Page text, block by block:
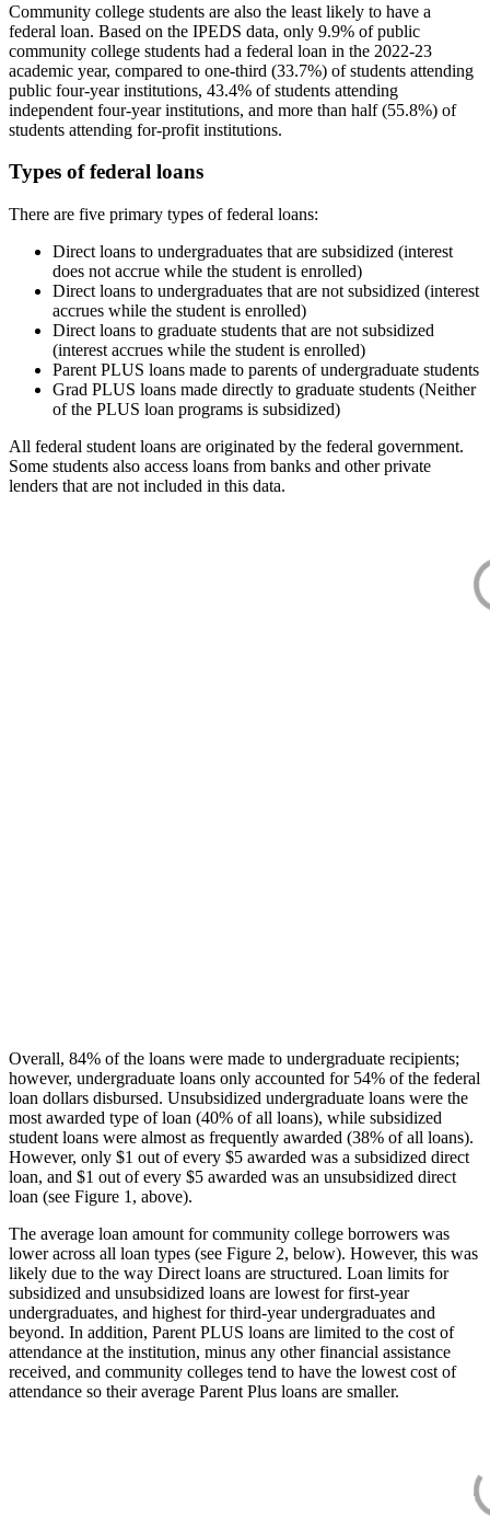
Community college students are also the least likely to have a
federal loan. Based on the IPEDS data, only 9.9% of public
community college students had a federal loan in the 2022-23
academic year, compared to one-third (33.7%) of students attending
public four-year institutions, 43.4% of students attending
independent four-year institutions, and more than half (55.8%) of
students attending for-profit institutions.
Types of federal loans
There are five primary types of federal loans:
Direct loans to undergraduates that are subsidized (interest
does not accrue while the student is enrolled)
Direct loans to undergraduates that are not subsidized (interest
accrues while the student is enrolled)
Direct loans to graduate students that are not subsidized
(interest accrues while the student is enrolled)
Parent PLUS loans made to parents of undergraduate students
Grad PLUS loans made directly to graduate students (Neither
of the PLUS loan programs is subsidized)
All federal student loans are originated by the federal government.
Some students also access loans from banks and other private
lenders that are not included in this data.
Overall, 84% of the loans were made to undergraduate recipients;
however, undergraduate loans only accounted for 54% of the federal
loan dollars disbursed. Unsubsidized undergraduate loans were the
most awarded type of loan (40% of all loans), while subsidized
student loans were almost as frequently awarded (38% of all loans).
However, only $1 out of every $5 awarded was a subsidized direct
loan, and $1 out of every $5 awarded was an unsubsidized direct
loan (see Figure 1, above).
The average loan amount for community college borrowers was
lower across all loan types (see Figure 2, below). However, this was
likely due to the way Direct loans are structured. Loan limits for
subsidized and unsubsidized loans are lowest for first-year
undergraduates, and highest for third-year undergraduates and
beyond. In addition, Parent PLUS loans are limited to the cost of
attendance at the institution, minus any other financial assistance
received, and community colleges tend to have the lowest cost of
attendance so their average Parent Plus loans are smaller.